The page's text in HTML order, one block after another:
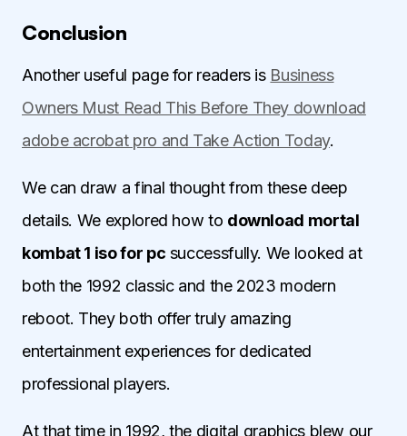
Conclusion
Another useful page for readers is Business
Owners Must Read This Before They download
adobe acrobat pro and Take Action Today.
We can draw a final thought from these deep
details. We explored how to download mortal
kombat 1 iso for pc successfully. We looked at
both the 1992 classic and the 2023 modern
reboot. They both offer truly amazing
entertainment experiences for dedicated
professional players.
At that time in 1992, the digital graphics blew our